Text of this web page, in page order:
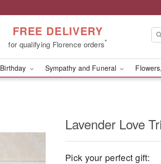
FREE DELIVERY
for qualifying Florence orders*
Birthday Sympathy and Funeral
Lavender Love
Pick your perfect gift: